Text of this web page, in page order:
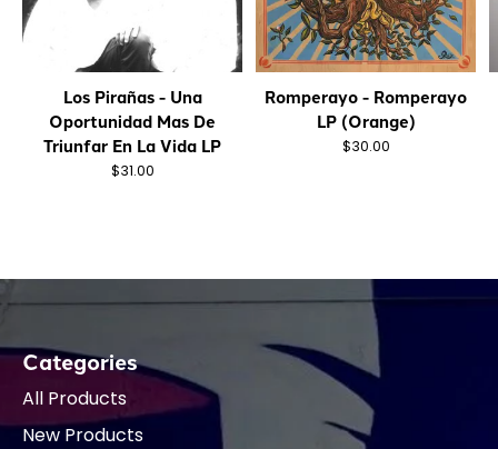
Los Pirañas - Una
Oportunidad Mas De
Triunfar En La Vida LP
$31.00
Romperayo - Romperayo
LP (Orange)
$30.00
Categories
All Products
New Products